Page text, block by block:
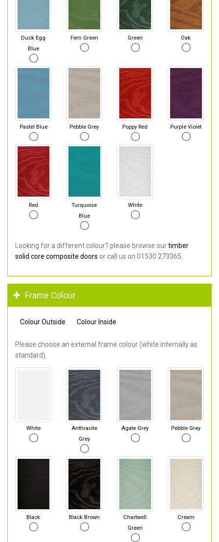
Duck Egg
Blue
Fern Green Green Oak
Pastel Blue Pebble Grey Poppy Red Purple Violet
Red
Turquoise
Blue
White
Looking for a different colour? please browse ourtimber
solid core composite doors or call us on 01530 273365.
Frame Colour
Colour Outside Colour Inside
Please choose an external frame colour (white internally as
standard).
White
Anthracite
Grey
Agate Grey Pebble Grey
Black Black Brown
Chartwell
Green
Cream